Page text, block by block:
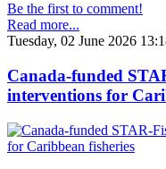
Be the first to comment!
Read more...
Tuesday, 02 June 2026
Canada-funded
interventions for